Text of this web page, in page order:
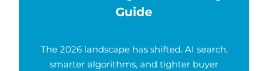
Guide
The 2026 landscape has shifted. AI search,
smarter algorithms, and tighter buyer